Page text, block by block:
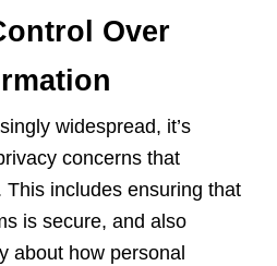
Over
widespread, it’s
concerns that
includes ensuring that
is secure, and also
about how personal